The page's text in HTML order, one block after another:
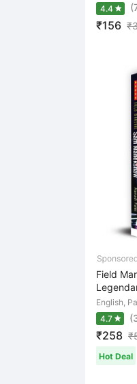
4.4
₹156 ₹
Field
English,
4.7
₹258 ₹
Hot Deal